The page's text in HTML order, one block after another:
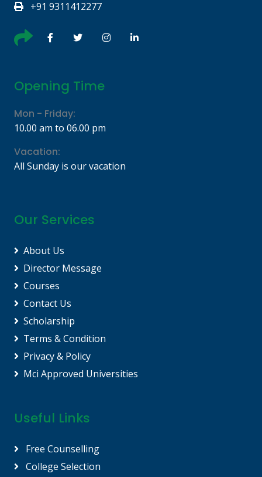
+91 9311412277
Opening Time
Mon - Friday:
10.00 am to 06.00 pm
Vacation:
All Sunday is our vacation
Our Services
About Us
Director Message
Courses
Contact Us
Scholarship
Terms & Condition
Privacy & Policy
Mci Approved Universities
Useful Links
Free Counselling
College Selection